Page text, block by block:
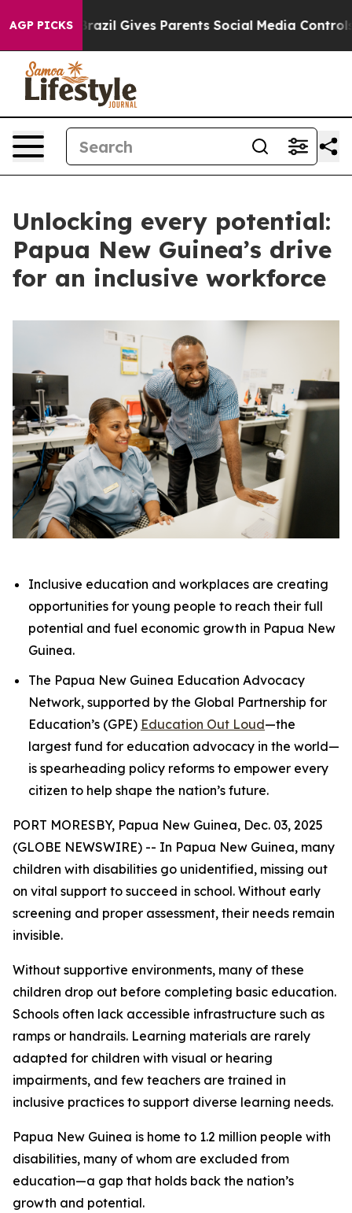
AGP PICKS
Brazil Gives Parents Social Media Controls for
Unlocking every potential:
Papua New Guinea’s drive
for an inclusive workforce
Inclusive education and workplaces are creating
opportunities for young people to reach their full
potential and fuel economic growth in Papua New
Guinea.
The Papua New Guinea Education Advocacy
Network, supported by the Global Partnership for
Education’s (GPE) Education Out Loud—the
largest fund for education advocacy in the world—
is spearheading policy reforms to empower every
citizen to help shape the nation’s future.
PORT MORESBY, Papua New Guinea, Dec. 03, 2025
(GLOBE NEWSWIRE) -- In Papua New Guinea, many
children with disabilities go unidentified, missing out
on vital support to succeed in school. Without early
screening and proper assessment, their needs remain
invisible.
Without supportive environments, many of these
children drop out before completing basic education.
Schools often lack accessible infrastructure such as
ramps or handrails. Learning materials are rarely
adapted for children with visual or hearing
impairments, and few teachers are trained in
inclusive practices to support diverse learning needs.
Papua New Guinea is home to 1.2 million people with
disabilities, many of whom are excluded from
education—a gap that holds back the nation’s
growth and potential.